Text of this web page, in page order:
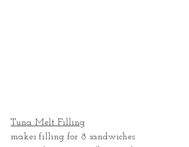
Tuna Melt Filling
makes filling for 8 sandwiches